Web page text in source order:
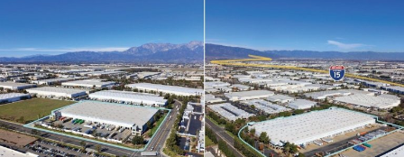
Central Valley Community Foundation.
Candace Bond McKeever, President and CEO of
Strategic Solutions Group Inc.
Carlos Rodriguez, Executive Officer of the
Building Industry Association, Southern
California, Baldy View Chapter.